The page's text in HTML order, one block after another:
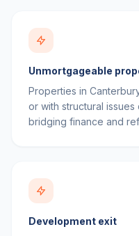
Unmortgageable
Properties in
or with structural
bridging finance and
Development exit